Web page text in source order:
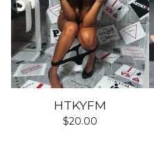
HTKYFM
$20.00